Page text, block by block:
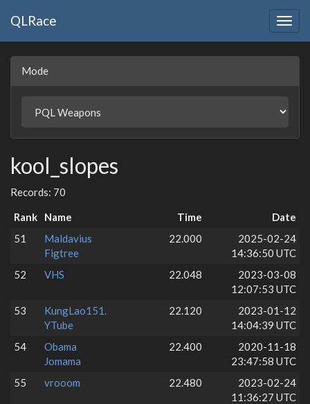
QLRace
Mode
kool_slopes
Records: 70
Rank Name Time
Date
51
Maldavius
Figtree
22.000
2025-02-24
14:36:50 UTC
52
VHS 22.048
2023-03-08
12:07:53 UTC
53
KungLao151.
YTube
22.120
2023-01-12
14:04:39 UTC
54
Obama
Jomama
22.400
2020-11-18
23:47:58 UTC
55
vrooom 22.480
2023-02-24
11:36:27 UTC